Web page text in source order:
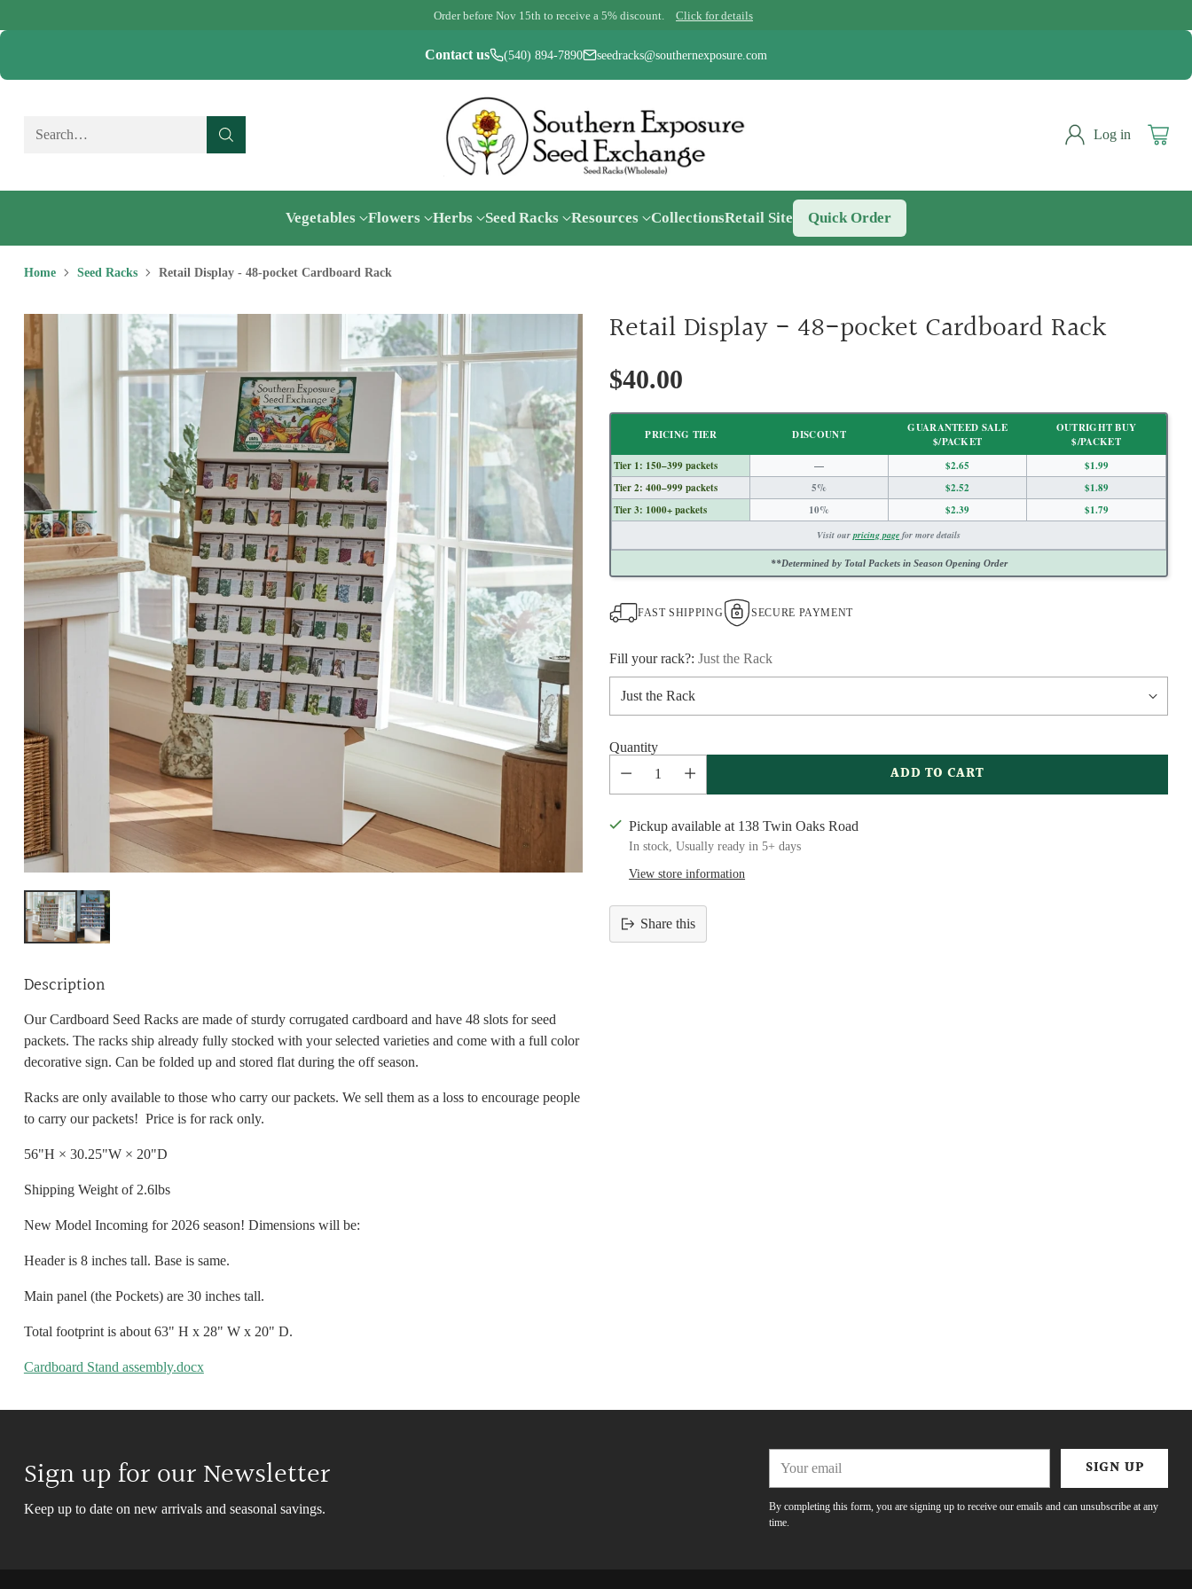
Order before Nov 15th to receive a 5% discount. Click for details
Contact us (540) 894-7890 seedracks@southernexposure.com
Search… Log in
Vegetables Flowers Herbs Seed Racks Resources CollectionsRetail Site Quick Order
Home Seed Racks Retail Display - 48-pocket Cardboard Rack
Description
Our Cardboard Seed Racks are made of sturdy corrugated cardboard and have 48 slots for seed
packets. The racks ship already fully stocked with your selected varieties and come with a full color
decorative sign. Can be folded up and stored flat during the off season.
Racks are only available to those who carry our packets. We sell them as a loss to encourage people
to carry our packets! Price is for rack only.
56"H × 30.25"W × 20"D
Shipping Weight of 2.6lbs
New Model Incoming for 2026 season! Dimensions will be:
Header is 8 inches tall. Base is same.
Main panel (the Pockets) are 30 inches tall.
Total footprint is about 63" H x 28" W x 20" D.
Cardboard Stand assembly.docx
Retail Display - 48-pocket Cardboard Rack
Regular
price
$40.00
PRICING TIER DISCOUNT
GUARANTEED SALE
$/PACKET
OUTRIGHT BUY
$/PACKET
Tier 1: 150–399 packets
— $2.65
$1.99
Tier 2: 400–999 packets
5% $2.52
$1.89
Tier 3: 1000+ packets
10% $2.39 $1.79
Visit ourpricing page for more details
**Determined by Total Packets in Season Opening Order
FAST SHIPPING SECURE PAYMENT
Fill your rack?:Just the Rack
Quantity
ADD TO CART
Pickup available at 138 Twin Oaks Road
In stock, Usually ready in 5+ days
View store information
Share this
Sign up for our Newsletter
Keep up to date on new arrivals and seasonal savings.
SIGN UP
By completing this form, you are signing up to receive our emails and can unsubscribe at any
time.